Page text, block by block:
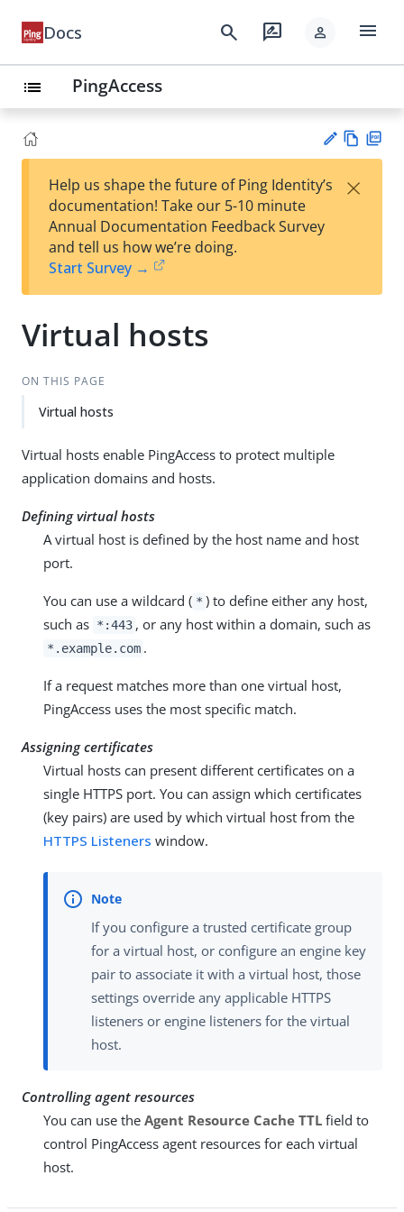
Docs search rate_review person menu
list PingAccess
est
t
w
Help us shape the future of Ping Identity’s
documentation! Take our 5-10 minute
Annual Documentation Feedback Survey
and tell us how we’re doing.
Start Survey →
×
Virtual hosts
ON THIS PAGE
Virtual hosts
Virtual hosts enable PingAccess to protect multiple
application domains and hosts.
Defining virtual hosts
A virtual host is defined by the host name and host
port.
You can use a wildcard ( * ) to define either any host,
such as *:443 , or any host within a domain, such as
*.example.com .
If a request matches more than one virtual host,
PingAccess uses the most specific match.
Assigning certificates
Virtual hosts can present different certificates on a
single HTTPS port. You can assign which certificates
(key pairs) are used by which virtual host from the
HTTPS Listeners window.
If you configure a trusted certificate group
for a virtual host, or configure an engine key
pair to associate it with a virtual host, those
settings override any applicable HTTPS
listeners or engine listeners for the virtual
host.
Controlling agent resources
You can use the Agent Resource Cache TTL field to
control PingAccess agent resources for each virtual
host.